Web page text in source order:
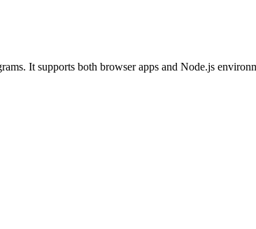
It supports both browser apps and Node.js